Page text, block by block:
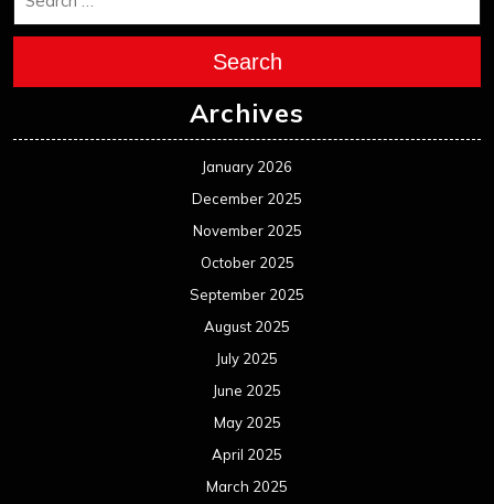
Search
Archives
January 2026
December 2025
November 2025
October 2025
September 2025
August 2025
July 2025
June 2025
May 2025
April 2025
March 2025